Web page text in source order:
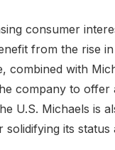
consumer
from the rise
combined with
company to
U.S. Michaels is
its